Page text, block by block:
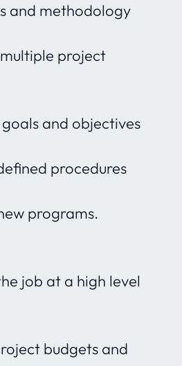
and methodology
project
and objectives
procedures
programs.
job at a high level
budgets and